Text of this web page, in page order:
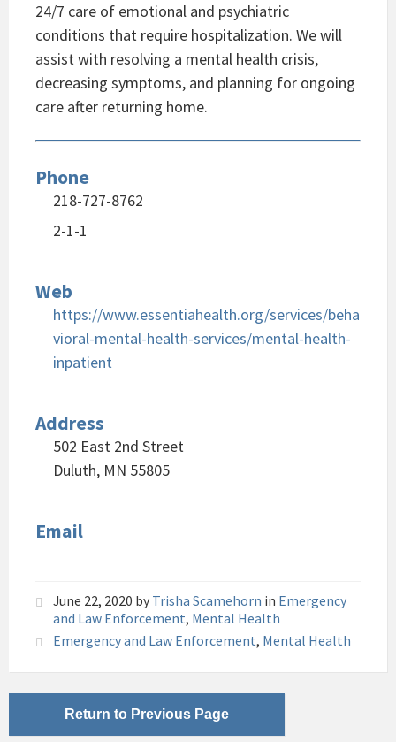
24/7 care of emotional and psychiatric
conditions that require hospitalization. We will
assist with resolving a mental health crisis,
decreasing symptoms, and planning for ongoing
care after returning home.
Phone
218-727-8762
2-1-1
Web
https://www.essentiahealth.org/services/beha
vioral-mental-health-services/mental-health-
inpatient
Address
502 East 2nd Street
Duluth, MN 55805
Email
June 22, 2020 by Trisha Scamehorn in Emergency
and Law Enforcement, Mental Health
Emergency and Law Enforcement, Mental Health
Return to Previous Page